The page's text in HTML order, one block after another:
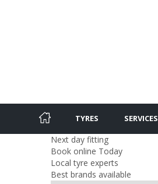
TYRES SERVICES
Next day fitting
Book online Today
Local tyre experts
Best brands available